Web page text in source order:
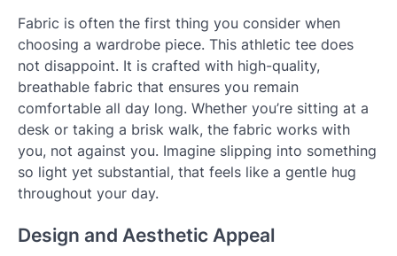
Fabric is often the first thing you consider when
choosing a wardrobe piece. This athletic tee does
not disappoint. It is crafted with high-quality,
breathable fabric that ensures you remain
comfortable all day long. Whether you’re sitting at a
desk or taking a brisk walk, the fabric works with
you, not against you. Imagine slipping into something
so light yet substantial, that feels like a gentle hug
throughout your day.
Design and Aesthetic Appeal